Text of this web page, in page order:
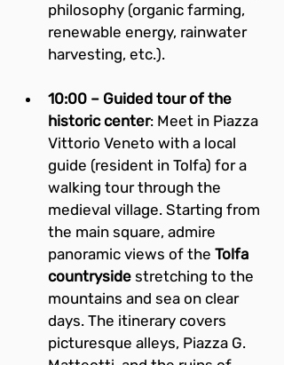
philosophy (organic farming,
renewable energy, rainwater
harvesting, etc.).
10:00 – Guided tour of the
historic center: Meet in Piazza
Vittorio Veneto with a local
guide (resident in Tolfa) for a
walking tour through the
medieval village. Starting from
the main square, admire
panoramic views of the Tolfa
countryside stretching to the
mountains and sea on clear
days. The itinerary covers
picturesque alleys, Piazza G.